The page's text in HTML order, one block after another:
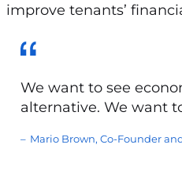
improve tenants’
We want to see
alternative. We want
Mario Brown, Co-Founder